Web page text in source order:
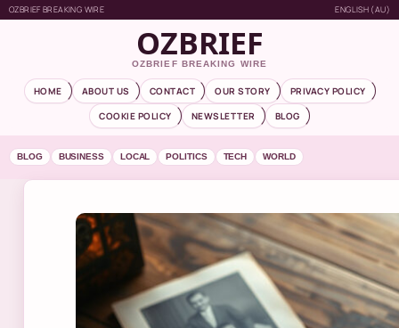
OZBRIEF BREAKING WIRE ENGLISH (AU)
OZBRIEF
OZBRIEF BREAKING WIRE
HOME ABOUT US CONTACT OUR STORY
PRIVACY POLICY
COOKIE POLICY
NEWSLETTER BLOG
BLOG BUSINESS LOCAL POLITICS TECH WORLD